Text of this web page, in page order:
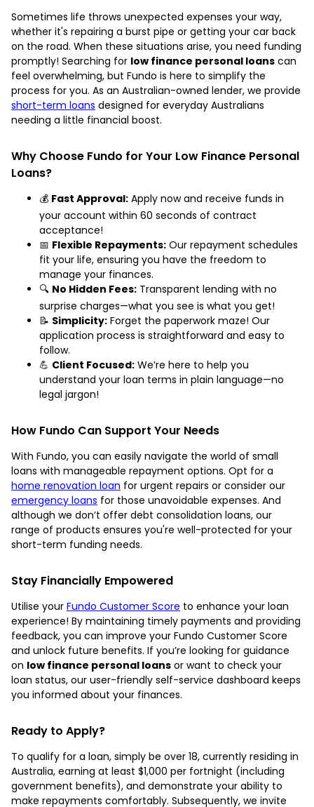
Sometimes life throws unexpected expenses your way,
whether it's repairing a burst pipe or getting your car back
on the road. When these situations arise, you need funding
promptly! Searching for low finance personal loans can
feel overwhelming, but Fundo is here to simplify the
process for you. As an Australian-owned lender, we provide
short-term loans designed for everyday Australians
needing a little financial boost.
Why Choose Fundo for Your Low Finance Personal
Loans?
💰 Fast Approval: Apply now and receive funds in
your account within 60 seconds of contract
acceptance!
📅 Flexible Repayments: Our repayment schedules
fit your life, ensuring you have the freedom to
manage your finances.
🔍 No Hidden Fees: Transparent lending with no
surprise charges—what you see is what you get!
📝 Simplicity: Forget the paperwork maze! Our
application process is straightforward and easy to
follow.
💪 Client Focused: We’re here to help you
understand your loan terms in plain language—no
legal jargon!
How Fundo Can Support Your Needs
With Fundo, you can easily navigate the world of small
loans with manageable repayment options. Opt for a
home renovation loan for urgent repairs or consider our
emergency loans for those unavoidable expenses. And
although we don’t offer debt consolidation loans, our
range of products ensures you're well-protected for your
short-term funding needs.
Stay Financially Empowered
Utilise your Fundo Customer Score to enhance your loan
experience! By maintaining timely payments and providing
feedback, you can improve your Fundo Customer Score
and unlock future benefits. If you’re looking for guidance
on low finance personal loans or want to check your
loan status, our user-friendly self-service dashboard keeps
you informed about your finances.
Ready to Apply?
To qualify for a loan, simply be over 18, currently residing in
Australia, earning at least $1,000 per fortnight (including
government benefits), and demonstrate your ability to
make repayments comfortably. Subsequently, we invite